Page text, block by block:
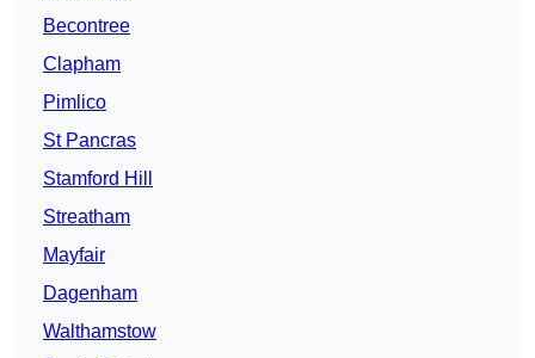
Becontree
Clapham
Pimlico
St Pancras
Stamford Hill
Streatham
Mayfair
Dagenham
Walthamstow